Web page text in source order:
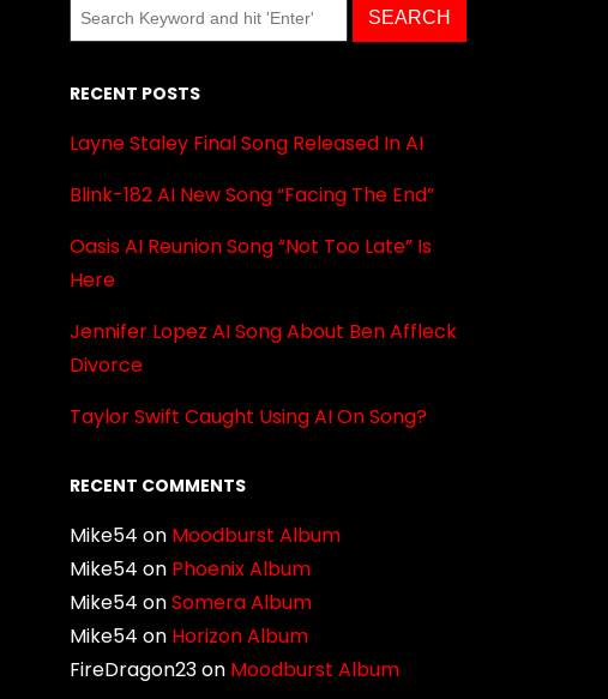
RECENT POSTS
Layne Staley Final Song Released In AI
Blink-182 AI New Song “Facing The End”
Oasis AI Reunion Song “Not Too Late” Is
Here
Jennifer Lopez AI Song About Ben Affleck
Divorce
Taylor Swift Caught Using AI On Song?
RECENT COMMENTS
Mike54 on Moodburst Album
Mike54 on Phoenix Album
Mike54 onSomera Album
Mike54 on Horizon Album
FireDragon23on Moodburst Album